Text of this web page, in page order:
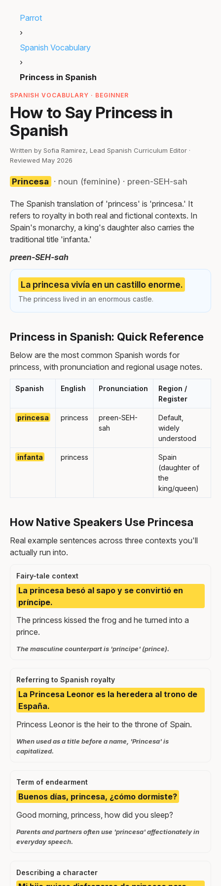
Parrot
›
Spanish Vocabulary
›
Princess in Spanish
SPANISH VOCABULARY · BEGINNER
How to Say Princess in
Spanish
Written by Sofia Ramirez, Lead Spanish Curriculum Editor ·
Reviewed May 2026
Princesa · noun (feminine) · preen-SEH-sah
The Spanish translation of 'princess' is 'princesa.' It
refers to royalty in both real and fictional contexts. In
Spain's monarchy, a king's daughter also carries the
traditional title 'infanta.'
preen-SEH-sah
La princesa vivía en un castillo enorme.
The princess lived in an enormous castle.
Princess in Spanish: Quick Reference
Below are the most common Spanish words for
princess, with pronunciation and regional usage notes.
Spanish English Pronunciation
Region /
Register
princesa princess
preen-SEH-
sah
Default,
widely
understood
infanta princess
Spain
(daughter of
the
king/queen)
How Native Speakers Use Princesa
Real example sentences across three contexts you'll
actually run into.
Fairy-tale context
La princesa besó al sapo y se convirtió en
príncipe.
The princess kissed the frog and he turned into a
prince.
The masculine counterpart is 'príncipe' (prince).
Referring to Spanish royalty
La Princesa Leonor es la heredera al trono de
España.
Princess Leonor is the heir to the throne of Spain.
When used as a title before a name, 'Princesa' is
capitalized.
Term of endearment
Buenos días, princesa, ¿cómo dormiste?
Good morning, princess, how did you sleep?
Parents and partners often use 'princesa' affectionately in
everyday speech.
Describing a character